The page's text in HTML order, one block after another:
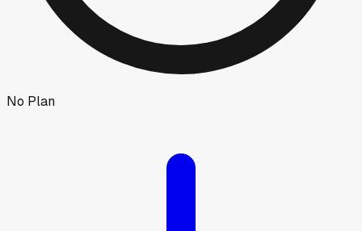
No Plan